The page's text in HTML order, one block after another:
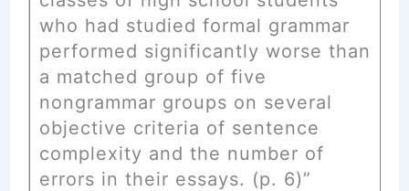
who had studied formal grammar
performed significantly worse than
a matched group of five
nongrammar groups on several
objective criteria of sentence
complexity and the number of
errors in their essays. (p. 6)”